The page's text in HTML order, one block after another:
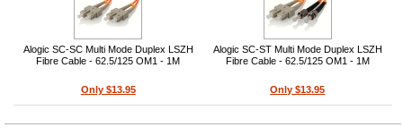
Alogic SC-SC Multi Mode Duplex LSZH
Fibre Cable - 62.5/125 OM1 - 1M
Only $13.95
Alogic SC-ST Multi Mode Duplex LSZH
Fibre Cable - 62.5/125 OM1 - 1M
Only $13.95